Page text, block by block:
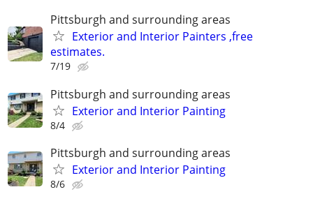
Pittsburgh and surrounding areas
Exterior and Interior Painters ,free
estimates.
7/19
Pittsburgh and surrounding areas
Exterior and Interior Painting
8/4
Pittsburgh and surrounding areas
Exterior and Interior Painting
8/6